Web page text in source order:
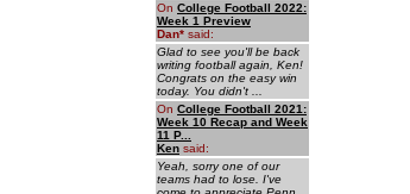
On College Football 2022:
Week 1 Preview
Dan* said:
Glad to see you'll be back
writing football again, Ken!
Congrats on the easy win
today. You didn't ...
On College Football 2021:
Week 10 Recap and Week
11 P...
Ken said:
Yeah, sorry one of our
teams had to lose. I've